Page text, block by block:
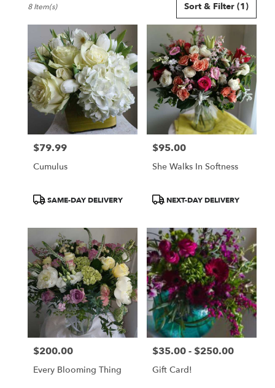
Florists
Norton,
Flower
delivery
Norton
from
florists
Norton,
Norton,
OH
Sort & Filter (1)
8 Item(s)
Price:
$79.99
Cumulus
ProductSAME-DAY DELIVERY
Price:
$95.00
She Walks In Softness
ProductNEXT-DAY DELIVERY
Price:
$200.00
Every Blooming Thing
Price:
$35.00 - $250.00
Gift Card!